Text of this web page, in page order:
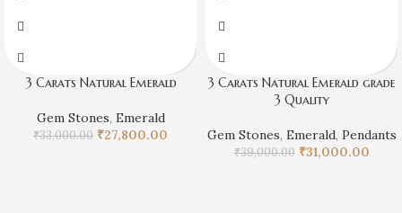
3 Carats Natural Emerald
Gem Stones, Emerald
₹33,000.00 ₹27,800.00
3 Carats Natural Emerald grade
3 Quality
Gem Stones, Emerald, Pendants
₹39,000.00 ₹31,000.00